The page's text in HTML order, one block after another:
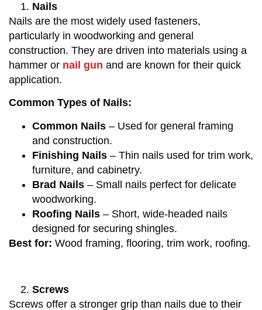
Nails
Nails are the most widely used fasteners,
particularly in woodworking and general
construction. They are driven into materials using a
hammer or nail gun and are known for their quick
application.
Common Types of Nails:
Common Nails – Used for general framing
and construction.
Finishing Nails – Thin nails used for trim work,
furniture, and cabinetry.
Brad Nails – Small nails perfect for delicate
woodworking.
Roofing Nails – Short, wide-headed nails
designed for securing shingles.
Best for: Wood framing, flooring, trim work, roofing.
Screws
Screws offer a stronger grip than nails due to their